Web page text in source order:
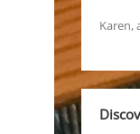
Karen,